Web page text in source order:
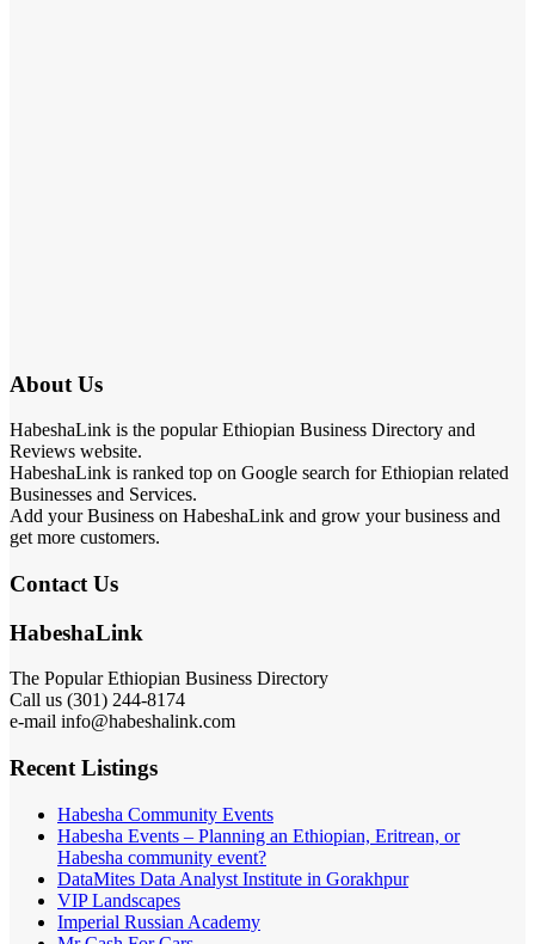
About Us
HabeshaLink is the popular Ethiopian Business Directory and
Reviews website.
HabeshaLink is ranked top on Google search for Ethiopian related
Businesses and Services.
Add your Business on HabeshaLink and grow your business and
get more customers.
Contact Us
HabeshaLink
The Popular Ethiopian Business Directory
Call us (301) 244-8174
e-mail info@habeshalink.com
Recent Listings
Habesha Community Events
Habesha Events – Planning an Ethiopian, Eritrean, or
Habesha community event?
DataMites Data Analyst Institute in Gorakhpur
VIP Landscapes
Imperial Russian Academy